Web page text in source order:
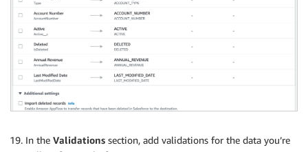
In the Validations section, add validations for the data you’re